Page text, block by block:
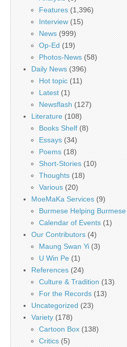
Features (1,396)
Interview (15)
News (999)
Op-Ed (19)
Photos-News (58)
Daily News (396)
Hot topic (11)
Latest (1)
Newsflash (127)
Literature (108)
Books Shelf (8)
Essays (34)
Poems (18)
Short-Stories (10)
Thoughts (18)
Various (20)
MoeMaKa Services (9)
Burmese Helping Burmese
Calendar of Events (1)
Our Contributors (4)
Maung Swan Yi (3)
U Win Pe (1)
References (24)
Culture & Tradition (13)
For the Records (13)
Uncategorized (23)
Variety (178)
Cartoon Box (138)
Critics (5)